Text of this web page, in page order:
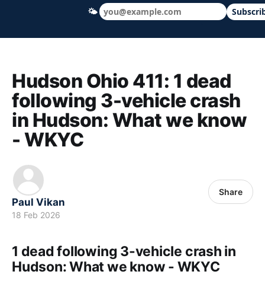
Hudson Ohio 411 — local news, schools
Hudson Ohio 411: 1 dead
following 3-vehicle crash
in Hudson: What we know
- WKYC
Paul Vikan
18 Feb 2026
Share
1 dead following 3-vehicle crash in
Hudson: What we know - WKYC
🌤